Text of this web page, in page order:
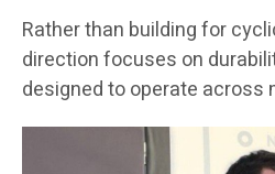
Rather than building for
direction focuses on
designed to operate across